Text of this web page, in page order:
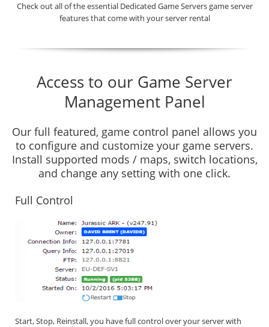
Check out all of the essential Dedicated Game Servers game server
features that come with your server rental
Access to our Game Server
Management Panel
Our full featured, game control panel allows you
to configure and customize your game servers.
Install supported mods / maps, switch locations,
and change any setting with one click.
Full Control
Start, Stop, Reinstall, you have full control over your server with